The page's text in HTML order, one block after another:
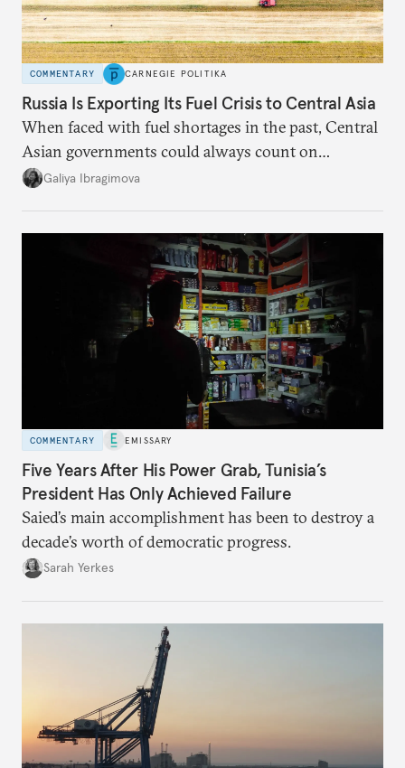
COMMENTARY CARNEGIE POLITIKA
Russia Is Exporting Its Fuel Crisis to Central Asia
When faced with fuel shortages in the past, Central
Asian governments could always count on
additional supplies from Moscow. That safety net
Galiya Ibragimova
COMMENTARY EMISSARY
Five Years After His Power Grab, Tunisia’s
President Has Only Achieved Failure
Saied’s main accomplishment has been to destroy a
decade’s worth of democratic progress.
Sarah Yerkes